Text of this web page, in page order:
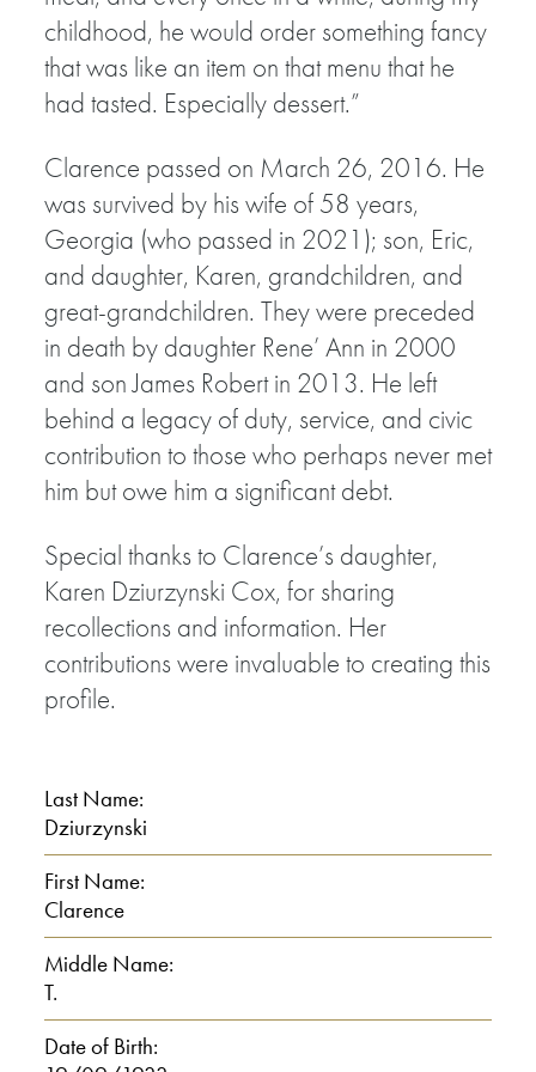
childhood, he would order something fancy
that was like an item on that menu that he
had tasted. Especially dessert.”
Clarence passed on March 26, 2016. He
was survived by his wife of 58 years,
Georgia (who passed in 2021); son, Eric,
and daughter, Karen, grandchildren, and
great-grandchildren. They were preceded
in death by daughter Rene’ Ann in 2000
and son James Robert in 2013. He left
behind a legacy of duty, service, and civic
contribution to those who perhaps never met
him but owe him a significant debt.
Special thanks to Clarence’s daughter,
Karen Dziurzynski Cox, for sharing
recollections and information. Her
contributions were invaluable to creating this
profile.
Last Name:
Dziurzynski
First Name:
Clarence
Middle Name:
T.
Date of Birth: